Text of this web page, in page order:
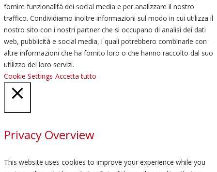
fornire funzionalità dei social media e per analizzare il nostro
traffico. Condividiamo inoltre informazioni sul modo in cui utilizza il
nostro sito con i nostri partner che si occupano di analisi dei dati
web, pubblicità e social media, i quali potrebbero combinarle con
altre informazioni che ha fornito loro o che hanno raccolto dal suo
utilizzo dei loro servizi.
Cookie Settings Accetta tutto
Privacy Overview
This website uses cookies to improve your experience while you